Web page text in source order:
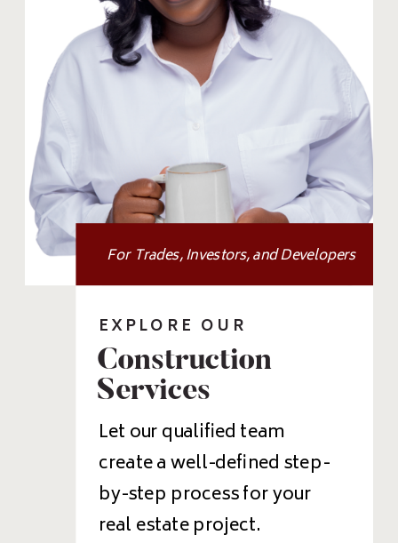
For Trades, Investors, and Developers
Construction
Services
EXPLORE OUR
Let our qualified team
create a well-defined step-
by-step process for your
real estate project.